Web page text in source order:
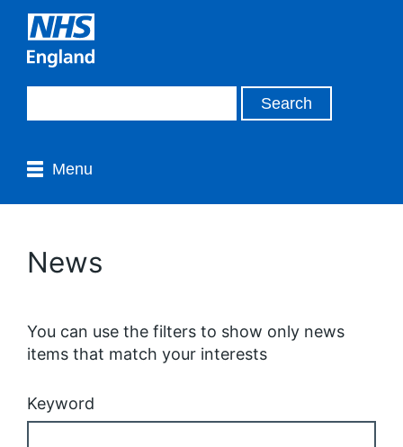
Menu
News
You can use the filters to show only news
items that match your interests
Keyword